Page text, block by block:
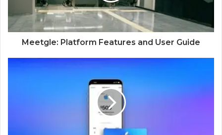
Meetgle: Platform Features and User Guide